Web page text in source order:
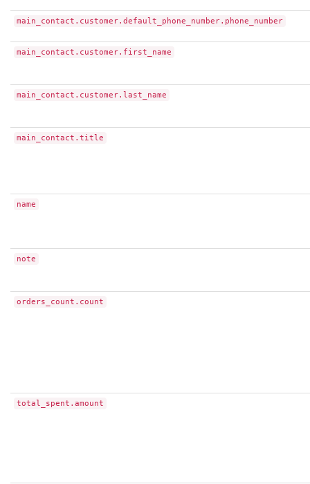
main_contact.customer.default_phone_number.phone_number
main_contact.customer.first_name
main_contact.customer.last_name
main_contact.title
name
note
orders_count.count
total_spent.amount